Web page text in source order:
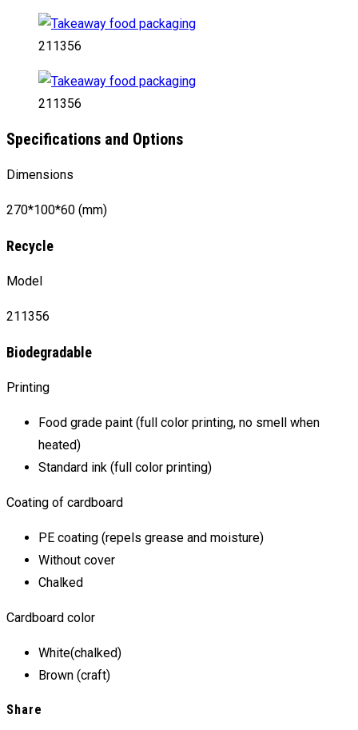
211356
211356
Specifications and Options
Dimensions
270*100*60 (mm)
Recycle
Model
211356
Biodegradable
Printing
Food grade paint (full color printing, no smell when
heated)
Standard ink (full color printing)
Coating of cardboard
PE coating (repels grease and moisture)
Without cover
Chalked
Cardboard color
White(chalked)
Brown (craft)
Share